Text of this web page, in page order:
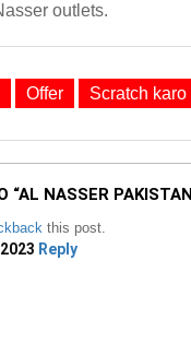
outlets.
Offer Scratch
“AL NASSER
this post.
Reply